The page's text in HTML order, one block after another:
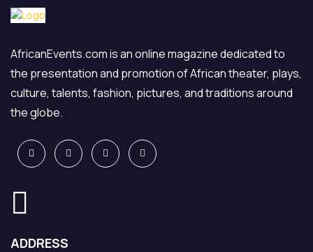
AfricanEvents.com is an online magazine dedicated to
the presentation and promotion of African theater, plays,
culture, talents, fashion, pictures, and traditions around
the globe.
ADDRESS